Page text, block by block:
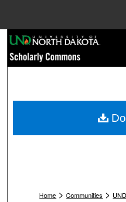
Browse
My
Home > Communities >